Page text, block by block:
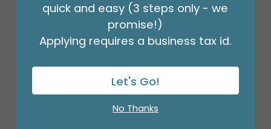
3/16" CRIMPLED BLACK CURLING
quick and easy (3 steps only - we
promise!)
Applying requires a business tax id.
Let's Go!
No Thanks